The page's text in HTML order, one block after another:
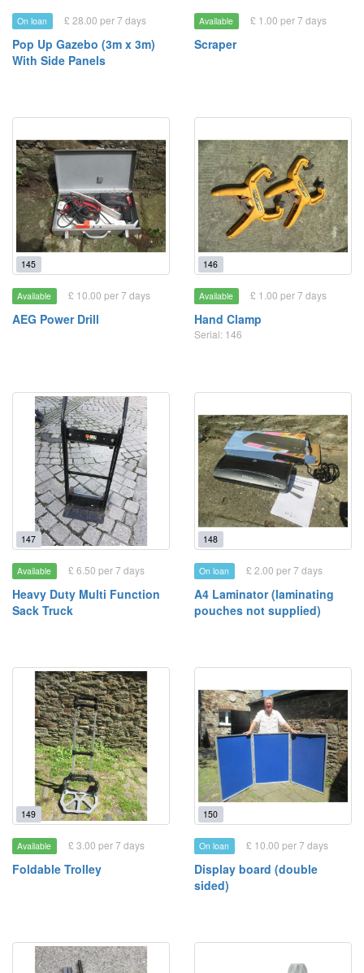
On loan £ 28.00 per 7 days
Pop Up Gazebo (3m x 3m)
With Side Panels
Available £ 1.00 per 7 days
Scraper
145
Available £ 10.00 per 7 days
AEG Power Drill
146
Available £ 1.00 per 7 days
Hand Clamp
Serial: 146
147
Available £ 6.50 per 7 days
Heavy Duty Multi Function
Sack Truck
148
On loan £ 2.00 per 7 days
A4 Laminator (laminating
pouches not supplied)
149
Available £ 3.00 per 7 days
Foldable Trolley
150
On loan £ 10.00 per 7 days
Display board (double
sided)